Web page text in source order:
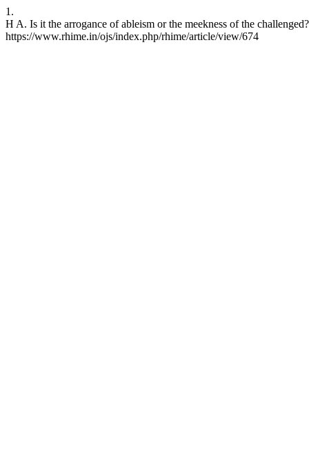
1.
H A. Is it the arrogance of ableism or the meekness of the
https://www.rhime.in/ojs/index.php/rhime/article/view/674